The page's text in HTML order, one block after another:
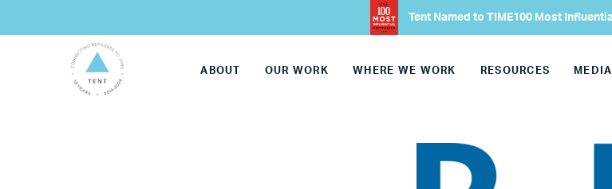
Our Advisory
Europe
Our Work
Tent Named to TIME100 Most
ABOUT OUR WORK WHERE WE WORK RESOURCES MEDIA